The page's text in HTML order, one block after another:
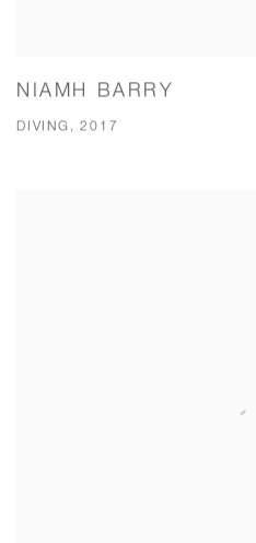
NIAMH BARRY
DIVING, 2017